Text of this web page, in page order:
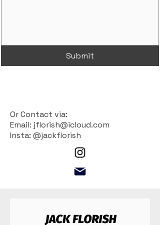
Submit
Or Contact via:
Email: jflorish@icloud.com
Insta: @jackflorish